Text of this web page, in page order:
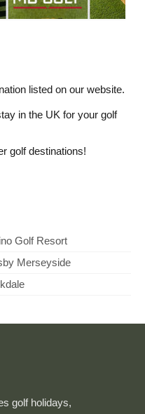
listed on our website.
in the UK for your golf
golf destinations!
Golf Resort
Merseyside
golf holidays,